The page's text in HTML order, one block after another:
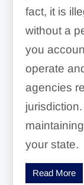
fact, it is
without a
you
operate
agencies
your state.
Read More